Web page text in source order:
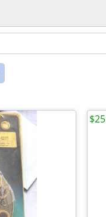
$25